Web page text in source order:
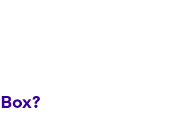
Box?